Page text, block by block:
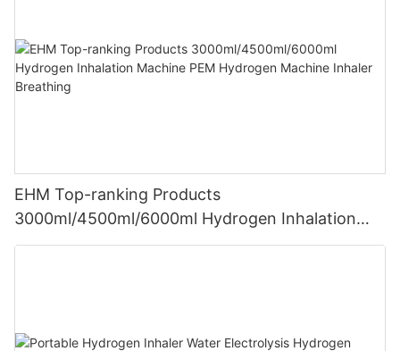
EHM Top-ranking Products
3000ml/4500ml/6000ml Hydrogen Inhalation
Machine PEM Hydrogen Machine Inhaler